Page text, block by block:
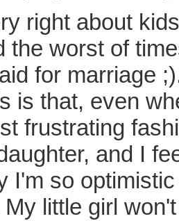
right about
the worst of
for marriage
is that, even
frustrating
and I
I'm so
little girl